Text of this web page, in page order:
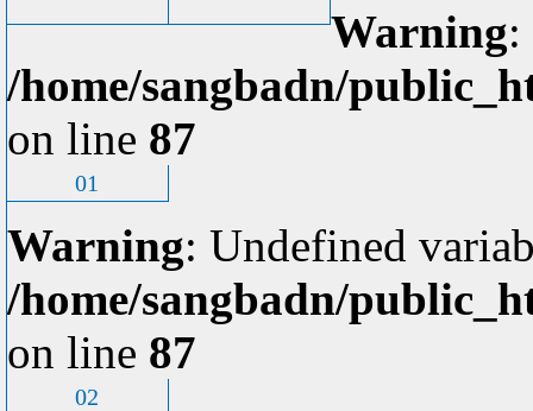
Warning:
/home/sangbadn/
on line 87
01
Warning: Undefined
/home/sangbadn/
on line 87
02